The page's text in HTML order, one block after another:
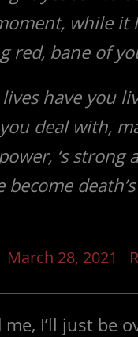
while it
red, bane of
have you
deal with,
‘s strong
become
March 28, 2021
me, I’ll just be